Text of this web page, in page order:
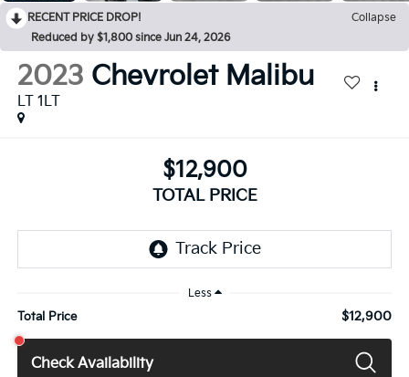
RECENT PRICE DROP!
Collapse
Reduced by $1,800 since Jun 24, 2026
2023 Chevrolet Malibu
LT 1LT
$12,900
TOTAL PRICE
Less
Total Price $12,900
Check Availability